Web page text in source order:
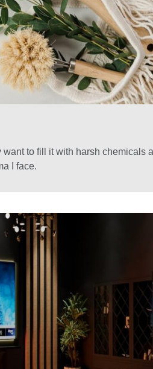
to fill it with harsh chemicals
I face.